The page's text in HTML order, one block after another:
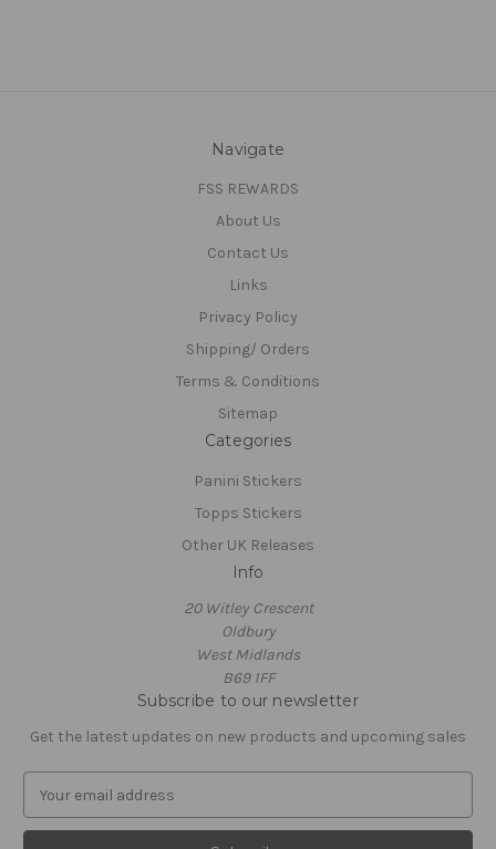
Navigate
FSS REWARDS
About Us
Contact Us
Links
Privacy Policy
Shipping/ Orders
Terms & Conditions
Sitemap
Categories
Panini Stickers
Topps Stickers
Other UK Releases
Info
20 Witley Crescent
Oldbury
West Midlands
B69 1FF
Subscribe to our newsletter
Get the latest updates on new products and upcoming sales
a